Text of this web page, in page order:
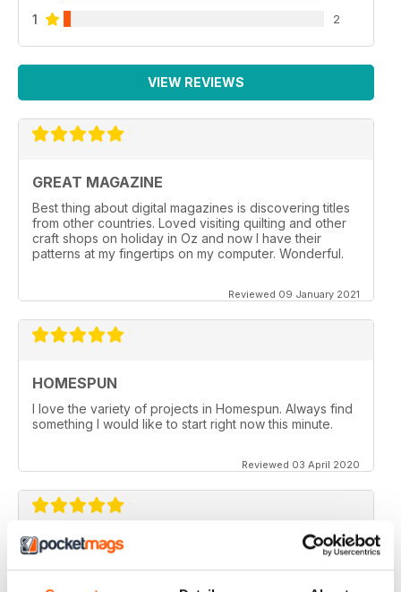
1 2
VIEW REVIEWS
GREAT MAGAZINE
Best thing about digital magazines is discovering titles
from other countries. Loved visiting quilting and other
craft shops on holiday in Oz and now I have their
patterns at my fingertips on my computer. Wonderful.
Reviewed 09 January 2021
HOMESPUN
I love the variety of projects in Homespun. Always find
something I would like to start right now this minute.
Reviewed 03 April 2020
HOMESPUN